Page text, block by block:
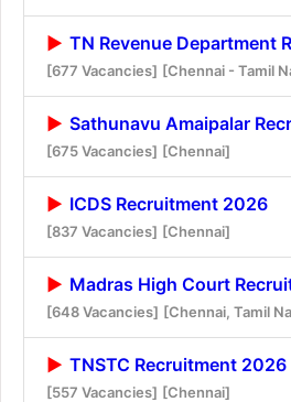
TN Revenue Department
[677 Vacancies] [Chennai - Tamil
Sathunavu Amaipalar
[675 Vacancies] [Chennai]
ICDS Recruitment 2026
[837 Vacancies] [Chennai]
Madras High Court
[648 Vacancies] [Chennai, Tamil
TNSTC Recruitment 2026
[557 Vacancies] [Chennai]